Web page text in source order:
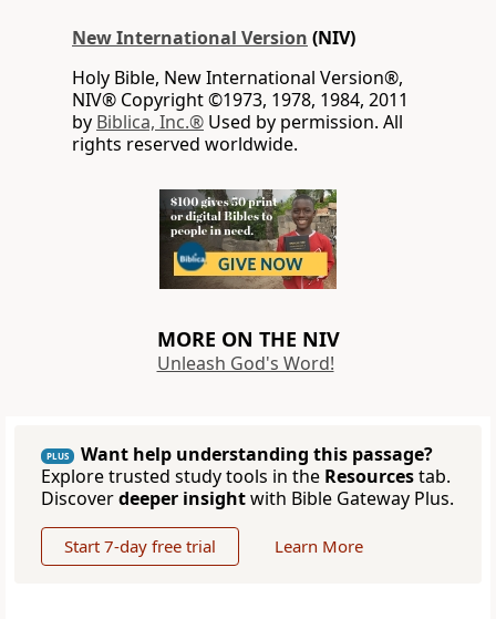
New International Version (NIV)
Holy Bible, New International Version®,
NIV® Copyright ©1973, 1978, 1984, 2011
by Biblica, Inc.® Used by permission. All
rights reserved worldwide.
MORE ON THE NIV
Unleash God's Word!
PLUS
Want help understanding this passage?
Explore trusted study tools in the Resourcestab.
Discoverdeeper insightwith Bible Gateway Plus.
Start 7-day free trial Learn More